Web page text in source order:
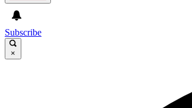
Subscribe
×